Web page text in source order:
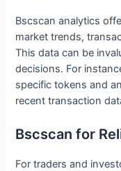
Bscscan analytics
market trends,
This data can be
decisions. For
specific tokens and
recent transaction
Bscscan for
For traders and